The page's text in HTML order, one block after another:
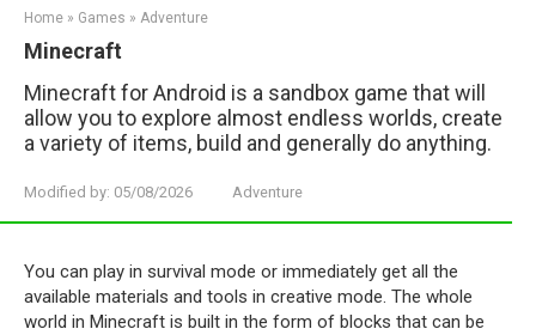
Home » Games » Adventure
Minecraft
Minecraft for Android is a sandbox game that will
allow you to explore almost endless worlds, create
a variety of items, build and generally do anything.
Modified by: 05/08/2026 Adventure
You can play in survival mode or immediately get all the
available materials and tools in creative mode. The whole
world in Minecraft is built in the form of blocks that can be